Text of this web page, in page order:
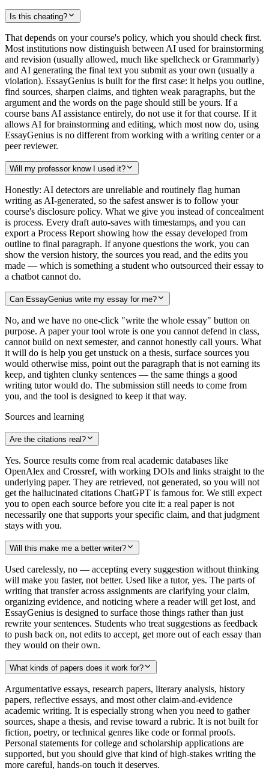
Is this cheating?
That depends on your course's policy, which you should check first.
Most institutions now distinguish between AI used for brainstorming
and revision (usually allowed, much like spellcheck or Grammarly)
and AI generating the final text you submit as your own (usually a
violation). EssayGenius is built for the first case: it helps you outline,
find sources, sharpen claims, and tighten weak paragraphs, but the
argument and the words on the page should still be yours. If a
course bans AI assistance entirely, do not use it for that course. If it
allows AI for brainstorming and editing, which most now do, using
EssayGenius is no different from working with a writing center or a
peer reviewer.
Will my professor know I used it?
Honestly: AI detectors are unreliable and routinely flag human
writing as AI-generated, so the safest answer is to follow your
course's disclosure policy. What we give you instead of concealment
is process. Every draft auto-saves with timestamps, and you can
export a Process Report showing how the essay developed from
outline to final paragraph. If anyone questions the work, you can
show the version history, the sources you read, and the edits you
made — which is something a student who outsourced their essay to
a chatbot cannot do.
Can EssayGenius write my essay for me?
No, and we have no one-click "write the whole essay" button on
purpose. A paper your tool wrote is one you cannot defend in class,
cannot build on next semester, and cannot honestly call yours. What
it will do is help you get unstuck on a thesis, surface sources you
would otherwise miss, point out the paragraph that is not earning its
keep, and tighten clunky sentences — the same things a good
writing tutor would do. The submission still needs to come from
you, and the tool is designed to keep it that way.
Sources and learning
Are the citations real?
Yes. Source results come from real academic databases like
OpenAlex and Crossref, with working DOIs and links straight to the
underlying paper. They are retrieved, not generated, so you will not
get the hallucinated citations ChatGPT is famous for. We still expect
you to open each source before you cite it: a real paper is not
necessarily one that supports your specific claim, and that judgment
stays with you.
Will this make me a better writer?
Used carelessly, no — accepting every suggestion without thinking
will make you faster, not better. Used like a tutor, yes. The parts of
writing that transfer across assignments are clarifying your claim,
organizing evidence, and noticing where a reader will get lost, and
EssayGenius is designed to surface those things rather than just
rewrite your sentences. Students who treat suggestions as feedback
to push back on, not edits to accept, get more out of each essay than
they would on their own.
What kinds of papers does it work for?
Argumentative essays, research papers, literary analysis, history
papers, reflective essays, and most other claim-and-evidence
academic writing. It is especially strong when you need to gather
sources, shape a thesis, and revise toward a rubric. It is not built for
fiction, poetry, or technical genres like code or formal proofs.
Personal statements for college and scholarship applications are
supported, but you should give that kind of high-stakes writing the
more careful, hands-on touch it deserves.